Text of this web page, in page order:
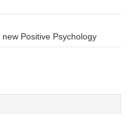
Positive Psychology